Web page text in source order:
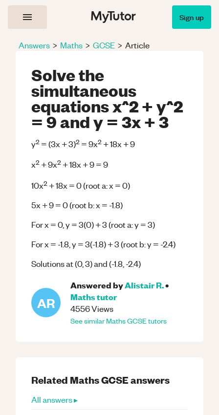
Sign up
Answers > Maths > GCSE > Article
Solve the
simultaneous
equations x^2 + y^2
= 9 and y = 3x + 3
y2 = (3x + 3)2 = 9x2 + 18x + 9
x2 + 9x2 + 18x + 9 = 9
10x2 + 18x = 0 (root a: x = 0)
5x + 9 = 0 (root b: x = -1.8)
For x = 0, y = 3(0) + 3 (root a: y = 3)
For x = -1.8, y = 3(-1.8) + 3 (root b: y = -2.4)
Solutions at (0, 3) and (-1.8, -2.4)
AR
Answered byAlistair R.•
Mathstutor
4556Views
See similarMathsGCSEtutors
Related MathsGCSEanswers
All answers ▸